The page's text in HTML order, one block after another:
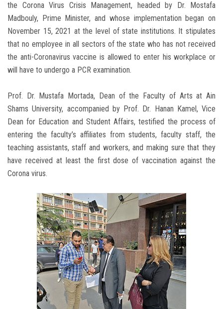
the Corona Virus Crisis Management, headed by Dr. Mostafa
Madbouly, Prime Minister, and whose implementation began on
November 15, 2021 at the level of state institutions. It stipulates
that no employee in all sectors of the state who has not received
the anti-Coronavirus vaccine is allowed to enter his workplace or
will have to undergo a PCR examination.
Prof. Dr. Mustafa Mortada, Dean of the Faculty of Arts at Ain
Shams University, accompanied by Prof. Dr. Hanan Kamel, Vice
Dean for Education and Student Affairs, testified the process of
entering the faculty’s affiliates from students, faculty staff, the
teaching assistants, staff and workers, and making sure that they
have received at least the first dose of vaccination against the
Corona virus.